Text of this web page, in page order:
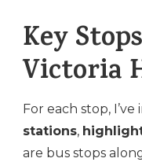
Key
Victoria
For each stop,
stations,
are bus stops